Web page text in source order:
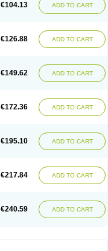
€104.13 ADD TO CART
€126.88 ADD TO CART
€149.62 ADD TO CART
€172.36 ADD TO CART
€195.10 ADD TO CART
€217.84 ADD TO CART
€240.59 ADD TO CART